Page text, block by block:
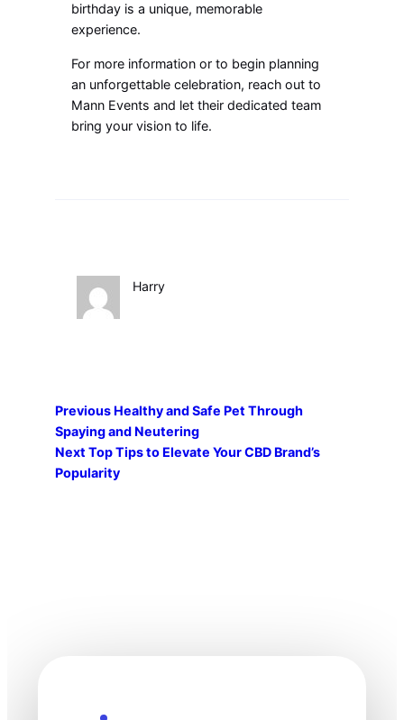
birthday is a unique, memorable
experience.
For more information or to begin planning
an unforgettable celebration, reach out to
Mann Events and let their dedicated team
bring your vision to life.
Harry
Previous Healthy and Safe Pet Through
Spaying and Neutering
Next Top Tips to Elevate Your CBD Brand’s
Popularity